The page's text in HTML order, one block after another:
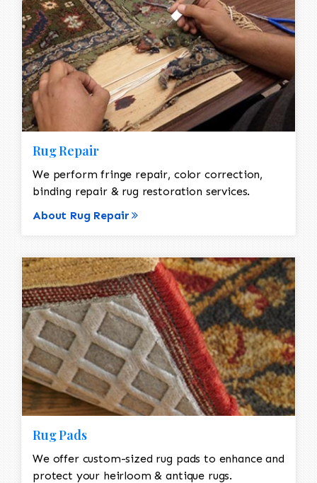
Rug Repair
We perform fringe repair, color correction,
binding repair & rug restoration services.
About Rug Repair
Rug Pads
We offer custom-sized rug pads to enhance and
protect your heirloom & antique rugs.